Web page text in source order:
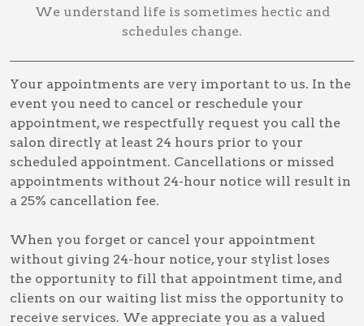
We understand life is sometimes hectic and
schedules change.
Your appointments are very important to us. In the
event you need to cancel or reschedule your
appointment, we respectfully request you call the
salon directly at least 24 hours prior to your
scheduled appointment. Cancellations or missed
appointments without 24-hour notice will result in
a 25% cancellation fee.
When you forget or cancel your appointment
without giving 24-hour notice, your stylist loses
the opportunity to fill that appointment time, and
clients on our waiting list miss the opportunity to
receive services. We appreciate you as a valued